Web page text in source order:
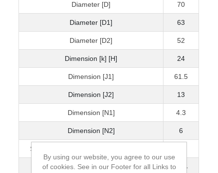
Diameter [D] 70
Diameter [D1] 63
Diameter [D2] 52
Dimension [k] [H] 24
Dimension [J1] 61.5
Dimension [J2] 13
Dimension [N1] 4.3
Dimension [N2] 6
Static Axial Load Carrying Capacity [kN]
Mass [kg] 0.34
By using our website, you agree to our use
of cookies. See in our Footer for all Links to